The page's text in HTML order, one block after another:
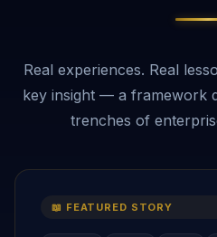
Real experiences. Real
key insight — a framework
trenches of
📖 FEATURED STORY